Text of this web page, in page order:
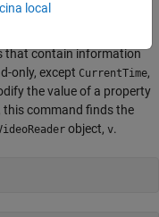
that contain information
only, except CurrentTime,
the value of a property
this command finds the
object, v.
local